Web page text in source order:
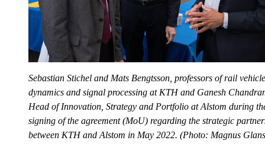
Sebastian Stichel and Mats Bengtsson, professors of rail vehicle
dynamics and signal processing at KTH and Ganesh
Head of Innovation, Strategy and Portfolio at Alstom during
signing of the agreement (MoU) regarding the strategic
between KTH and Alstom in May 2022. (Photo: Magnus